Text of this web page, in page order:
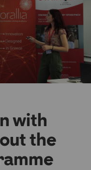
with
the